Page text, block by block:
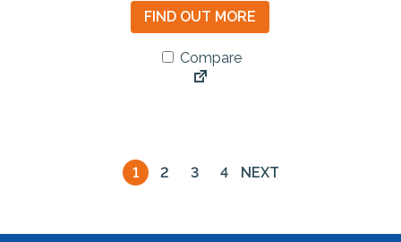
FIND OUT MORE
Compare
1 2 3 4 NEXT